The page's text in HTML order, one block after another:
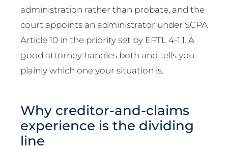
administration rather than probate, and the
court appoints an administrator under SCPA
Article 10 in the priority set by EPTL 4-1.1. A
good attorney handles both and tells you
plainly which one your situation is.
Why creditor-and-claims
experience is the dividing
line